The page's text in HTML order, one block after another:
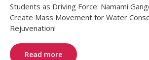
Students as Driving Force: Namami
Create Mass Movement for Water
Rejuvenation!
Read more